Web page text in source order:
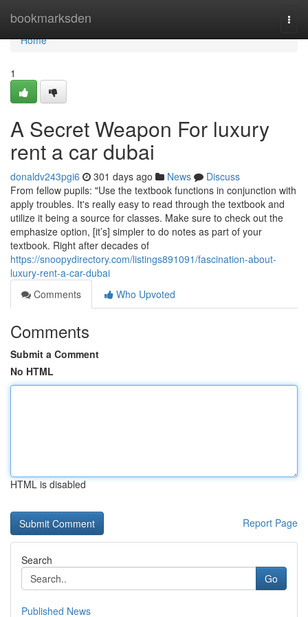
bookmarksden
Home
Home
1
A Secret Weapon For luxury
rent a car dubai
donaldv243pgi6 301 days ago News
Discuss
From fellow pupils: "Use the textbook functions in conjunction with
apply troubles. It's really easy to read through the textbook and
utilize it being a source for classes. Make sure to check out the
emphasize option, [it’s] simpler to do notes as part of your
textbook. Right after decades of
https://snoopydirectory.com/listings891091/fascination-about-
luxury-rent-a-car-dubai
Comments
Who Upvoted
Comments
Submit a Comment
No HTML
HTML is disabled
Report Page
Search
Go
Published News